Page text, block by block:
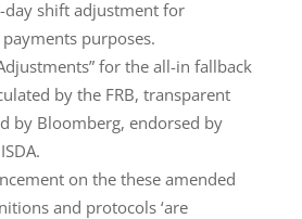
day shift adjustment for
purposes.
for the all-in fallback
by the FRB, transparent
by Bloomberg, endorsed by
on the these amended
and protocols ‘are